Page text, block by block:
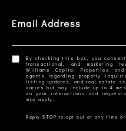
Email Address
By checking this box, you
transactional, and marketing
Williams Capital Properties
agents regarding property
listing updates, and real estate
varies but may include up to 4
on your interactions and